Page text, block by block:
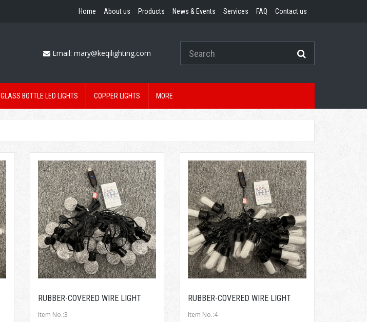
Home About us Products News & Events Services FAQ Contact us
Email:mary@keqilighting.com
GLASS BOTTLE LED LIGHTS COPPER LIGHTS MORE
RUBBER-COVERED WIRE LIGHT
Item No.:3
RUBBER-COVERED WIRE LIGHT
Item No.:4